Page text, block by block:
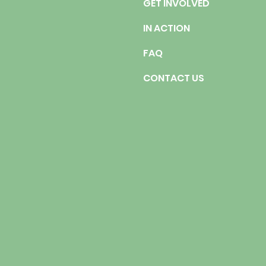
GET INVOLVED
IN ACTION
FAQ
CONTACT US